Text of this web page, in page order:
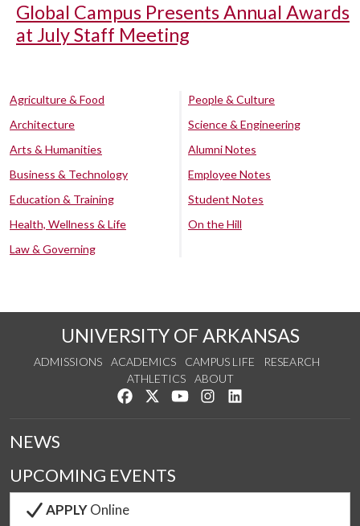
Global Campus Presents Annual Awards
at July Staff Meeting
Agriculture & Food
Architecture
Arts & Humanities
Business & Technology
Education & Training
Health, Wellness & Life
Law & Governing
People & Culture
Science & Engineering
Alumni Notes
Employee Notes
Student Notes
On the Hill
UNIVERSITY OF ARKANSAS
ADMISSIONS ACADEMICS CAMPUS LIFE
RESEARCH
ATHLETICS
ABOUT
Like us on Facebook
Follow us on Twitter
Watch us on YouTube
See us on Instagram
NEWS
UPCOMING EVENTS
APPLYOnline